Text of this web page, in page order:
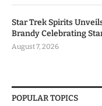
Star Trek Spirits
Brandy Celebrating
August 7, 2026
POPULAR TOPICS